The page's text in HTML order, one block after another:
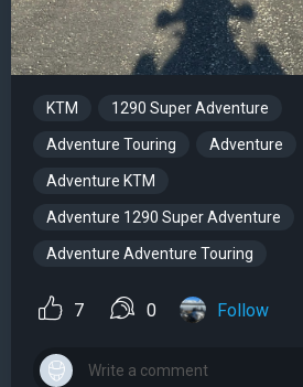
KTM 1290 Super Adventure
Adventure Touring Adventure
Adventure KTM
Adventure 1290 Super Adventure
Adventure Adventure Touring
7 0 Follow